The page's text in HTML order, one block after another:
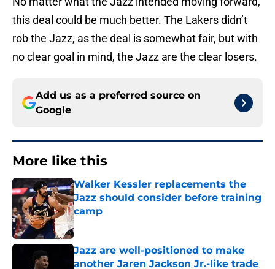
this deal could be much better. The Lakers didn’t
rob the Jazz, as the deal is somewhat fair, but with
no clear goal in mind, the Jazz are the clear losers.
Add us as a preferred source on
Google
More like this
Walker Kessler replacements the
Jazz should consider before training
camp
Published by on Invalid Date
Jazz are well-positioned to make
another Jaren Jackson Jr.-like trade